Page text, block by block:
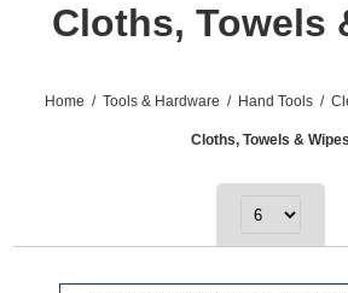
Cloths, Towels
Home / Tools & Hardware / Hand Tools /
Cloths, Towels & Wipes